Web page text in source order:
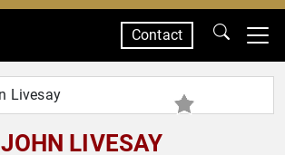
Contact
JOHN LIVESAY